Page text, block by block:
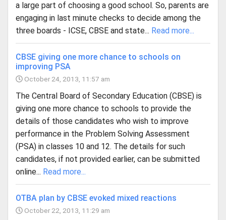
a large part of choosing a good school. So, parents are
engaging in last minute checks to decide among the
three boards - ICSE, CBSE and state... Read more...
CBSE giving one more chance to schools on
improving PSA
October 24, 2013, 11:57 am
The Central Board of Secondary Education (CBSE) is
giving one more chance to schools to provide the
details of those candidates who wish to improve
performance in the Problem Solving Assessment
(PSA) in classes 10 and 12. The details for such
candidates, if not provided earlier, can be submitted
online... Read more...
OTBA plan by CBSE evoked mixed reactions
October 22, 2013, 11:29 am